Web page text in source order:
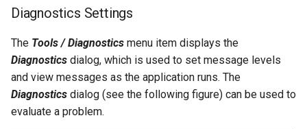
RunProgram
RunPython
RunR
Diagnostics Settings
The Tools / Diagnostics menu item displays the
Diagnostics dialog, which is used to set message levels
and view messages as the application runs. The
Diagnostics dialog (see the following figure) can be used to
evaluate a problem.